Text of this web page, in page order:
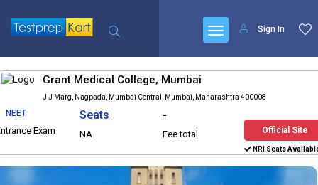
Sign In
Grant Medical College, Mumbai
J J Marg, Nagpada, Mumbai Central, Mumbai, Maharashtra 400008
NEET
Exam
Seats
NA
-
Fee total Official Site
NRI Seats